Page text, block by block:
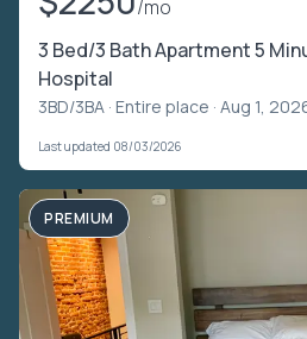
/mo
3 Bed/3 Bath Apartment 5
Hospital
3BD/3BA · Entire place · Aug 1,
Last updated 08/03/2026
PREMIUM